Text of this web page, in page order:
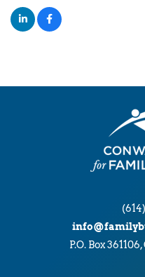
P.O. Box